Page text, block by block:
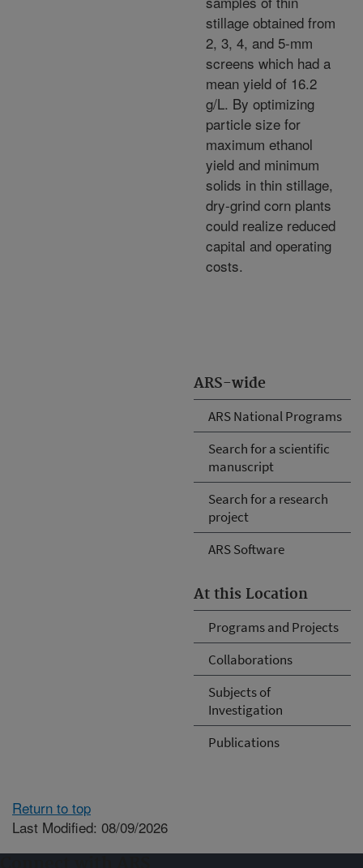
ARS-wide
ARS National Programs
Search for a scientific
manuscript
Search for a research
project
ARS Software
At this Location
Programs and Projects
Collaborations
Subjects of
Investigation
Publications
stillage obtained from
2, 3, 4, and 5-mm
screens which had a
mean yield of 16.2
g/L. By optimizing
particle size for
maximum ethanol
yield and minimum
solids in thin stillage,
dry-grind corn plants
could realize reduced
capital and operating
costs.
Return to top
Last Modified: 08/09/2026